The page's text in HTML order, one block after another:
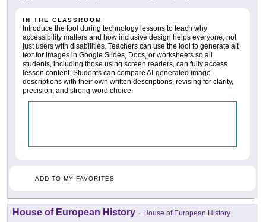
IN THE CLASSROOM
Introduce the tool during technology lessons to teach why
accessibility matters and how inclusive design helps everyone, not
just users with disabilities. Teachers can use the tool to generate alt
text for images in Google Slides, Docs, or worksheets so all
students, including those using screen readers, can fully access
lesson content. Students can compare AI-generated image
descriptions with their own written descriptions, revising for clarity,
precision, and strong word choice.
ADD TO MY FAVORITES
House of European History - House of European History